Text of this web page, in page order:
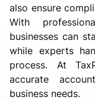
also ensure
With
businesses can
while experts
process. At
accurate
business needs.